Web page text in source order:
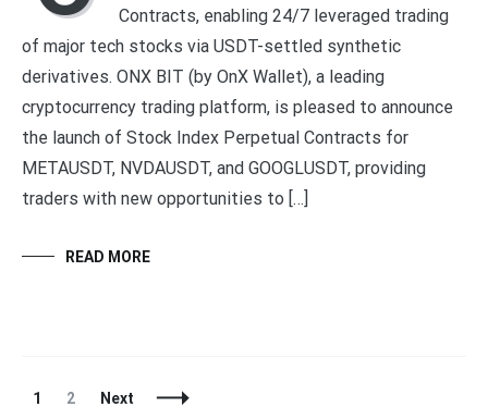
Contracts, enabling 24/7 leveraged trading
of major tech stocks via USDT-settled synthetic
derivatives. ONX BIT (by OnX Wallet), a leading
cryptocurrency trading platform, is pleased to announce
the launch of Stock Index Perpetual Contracts for
METAUSDT, NVDAUSDT, and GOOGLUSDT, providing
traders with new opportunities to […]
READ MORE
Posts
Page
1 Page
2 Next